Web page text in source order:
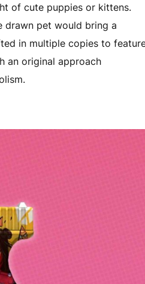
of cute puppies or kittens.
drawn pet would bring a
in multiple copies to
an original approach